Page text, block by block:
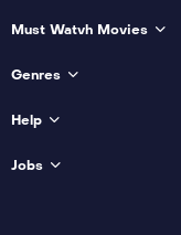
Must Watvh Movies
Genres
Help
Jobs